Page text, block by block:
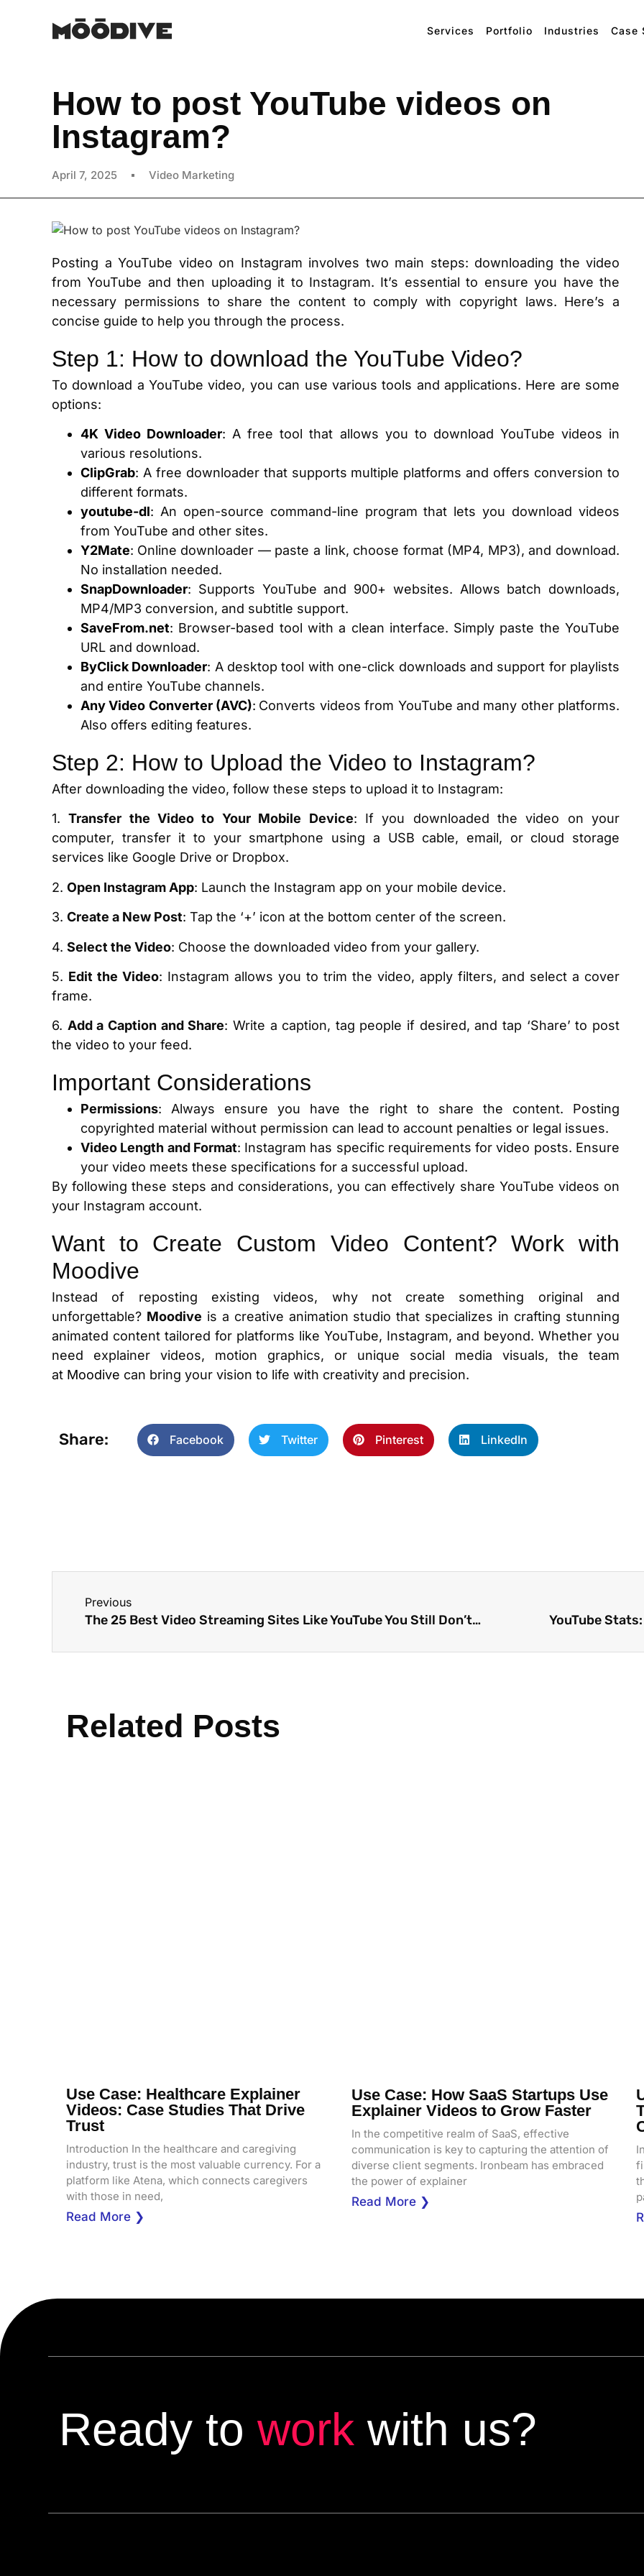
Services Portfolio Industries Case
How to post YouTube videos on
Instagram?
April 7, 2025 Video Marketing
Posting a YouTube video on Instagram involves two main steps: downloading the video
from YouTube and then uploading it to Instagram. It’s essential to ensure you have the
necessary permissions to share the content to comply with copyright laws. Here’s a
concise guide to help you through the process.
Step 1: How to download the YouTube Video?
To download a YouTube video, you can use various tools and applications. Here are some
options:
4K Video Downloader: A free tool that allows you to download YouTube videos in
various resolutions.
ClipGrab: A free downloader that supports multiple platforms and offers conversion to
different formats.
youtube-dl: An open-source command-line program that lets you download videos
from YouTube and other sites.
Y2Mate: Online downloader — paste a link, choose format (MP4, MP3), and download.
No installation needed.
SnapDownloader: Supports YouTube and 900+ websites. Allows batch downloads,
MP4/MP3 conversion, and subtitle support.
SaveFrom.net: Browser-based tool with a clean interface. Simply paste the YouTube
URL and download.
ByClick Downloader: A desktop tool with one-click downloads and support for playlists
and entire YouTube channels.
Any Video Converter (AVC): Converts videos from YouTube and many other platforms.
Also offers editing features.
Step 2: How to Upload the Video to Instagram?
After downloading the video, follow these steps to upload it to Instagram:
1.Transfer the Video to Your Mobile Device: If you downloaded the video on your
computer, transfer it to your smartphone using a USB cable, email, or cloud storage
services like Google Drive or Dropbox.
2. Open Instagram App: Launch the Instagram app on your mobile device.
3. Create a New Post: Tap the ‘+’ icon at the bottom center of the screen.
4. Select the Video: Choose the downloaded video from your gallery.
5. Edit the Video: Instagram allows you to trim the video, apply filters, and select a cover
frame.
6. Add a Caption and Share: Write a caption, tag people if desired, and tap ‘Share’ to post
the video to your feed.
Important Considerations
Permissions: Always ensure you have the right to share the content. Posting
copyrighted material without permission can lead to account penalties or legal issues.
Video Length and Format: Instagram has specific requirements for video posts. Ensure
your video meets these specifications for a successful upload.
By following these steps and considerations, you can effectively share YouTube videos on
your Instagram account.
Want to Create Custom Video Content? Work with
Moodive
Instead of reposting existing videos, why not create something original and
unforgettable? Moodive is a creative animation studio that specializes in crafting stunning
animated content tailored for platforms like YouTube, Instagram, and beyond. Whether you
need explainer videos, motion graphics, or unique social media visuals, the team
at Moodive can bring your vision to life with creativity and precision.
Share: Facebook Twitter Pinterest LinkedIn
Previous
The 25 Best Video Streaming Sites Like YouTube You Still Don’t Know 2026 YouTube
Related Posts
Use Case: Healthcare Explainer
Videos: Case Studies That Drive
Trust
Introduction In the healthcare and caregiving
industry, trust is the most valuable currency. For a
platform like Atena, which connects caregivers
with those in need,
Read More ❯
Use Case: How SaaS Startups Use
Explainer Videos to Grow Faster
In the competitive realm of SaaS, effective
communication is key to capturing the attention of
diverse client segments. Ironbeam has embraced
the power of explainer
Read More ❯
Ready to work with us?